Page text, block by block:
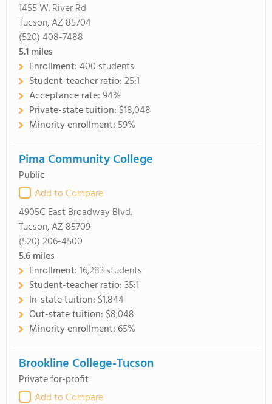
1455 W. River Rd
Tucson, AZ 85704
(520) 408-7488
5.1miles
Enrollment:400 students
Student-teacher ratio:25:1
Acceptance rate:94%
Private-state tuition: $18,048
Minority enrollment: 59%
Pima Community College
Public
Add to Compare
4905C East Broadway Blvd.
Tucson, AZ 85709
(520) 206-4500
5.6miles
Enrollment:16,283 students
Student-teacher ratio:35:1
In-state tuition: $1,844
Out-state tuition: $8,048
Minority enrollment: 65%
Brookline College-Tucson
Private for-profit
Add to Compare